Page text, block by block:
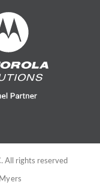
All rights reserved